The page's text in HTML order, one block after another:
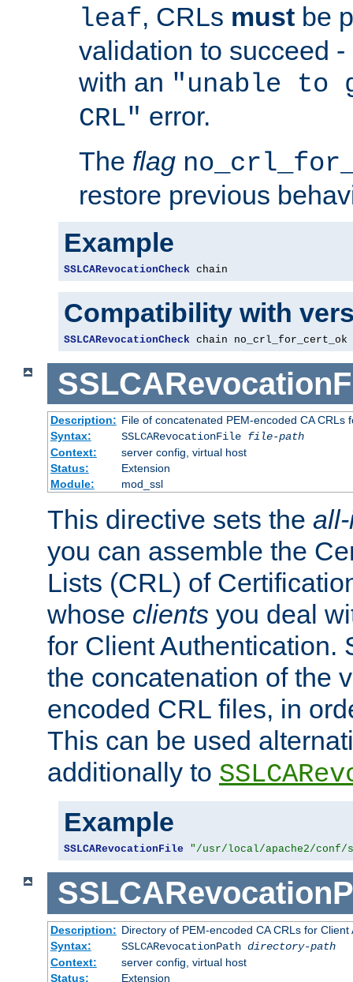
leaf, CRLs must be
validation to succeed
with an "unable
CRL" error.
The flag
restore previous
Example
SSLCARevocationCheck chain
Compatibility with
SSLCARevocationCheck chain no_crl_for_cert_ok
Description: File of concatenated PEM-encoded CA CRLs
Syntax:
SSLCARevocationFile file-path
Context:
server config, virtual host
Status:
Extension
Module:
mod_ssl
This directive sets the
you can assemble the
Lists (CRL) of
whose clients you deal
for Client Authentication.
the concatenation of the
encoded CRL files, in
This can be used
additionally to
Example
SSLCARevocationFile "/usr/local/apache2/
Description: Directory of PEM-encoded CA CRLs for Client
Syntax:
SSLCARevocationPath directory-path
Context:
server config, virtual host
Status:
Extension